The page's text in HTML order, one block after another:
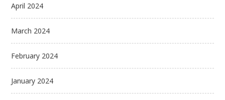
April 2024
March 2024
February 2024
January 2024